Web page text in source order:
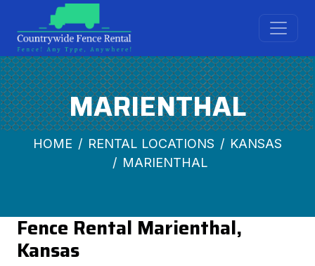
MARIENTHAL
HOME RENTAL LOCATIONS
KANSAS
MARIENTHAL
Fence Rental Marienthal,
Kansas